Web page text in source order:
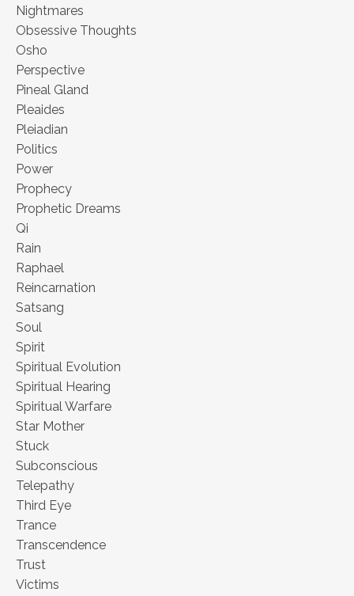
Nightmares
Obsessive Thoughts
Osho
Perspective
Pineal Gland
Pleaides
Pleiadian
Politics
Power
Prophecy
Prophetic Dreams
Qi
Rain
Raphael
Reincarnation
Satsang
Soul
Spirit
Spiritual Evolution
Spiritual Hearing
Spiritual Warfare
Star Mother
Stuck
Subconscious
Telepathy
Third Eye
Trance
Transcendence
Trust
Victims